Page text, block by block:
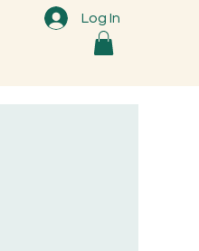
Log In